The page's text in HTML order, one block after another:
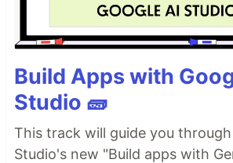
Build Apps with
Studio 🧱
This track will guide you through
Studio's new "Build apps with